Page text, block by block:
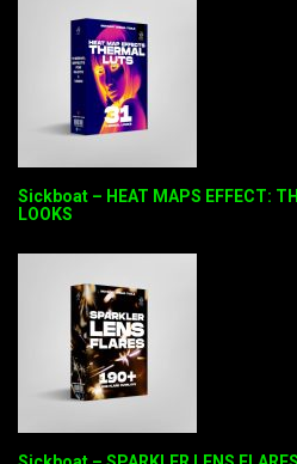
Sickboat – HEAT MAPS EFFECT:
LOOKS